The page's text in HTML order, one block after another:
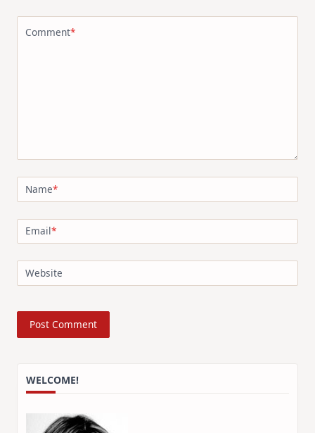
Comment*
Name*
Email*
Website
WELCOME!